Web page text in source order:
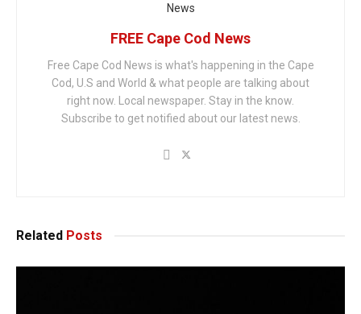
FREE Cape Cod News
Free Cape Cod News is what's happening in the Cape
Cod, U.S and World & what people are talking about
right now. Local newspaper. Stay in the know.
Subscribe to get notified about our latest news.
Related Posts